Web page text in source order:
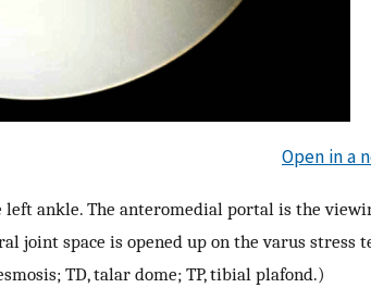
Open in a
ankle. The anteromedial portal is the
joint space is opened up on the varus stress
TD, talar dome; TP, tibial plafond.)